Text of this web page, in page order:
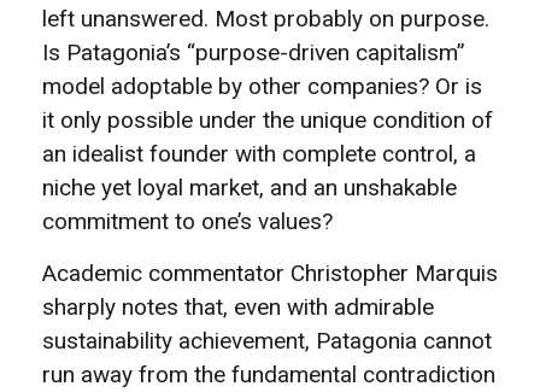
left unanswered. Most probably on purpose.
Is Patagonia’s “purpose-driven capitalism”
model adoptable by other companies? Or is
it only possible under the unique condition of
an idealist founder with complete control, a
niche yet loyal market, and an unshakable
commitment to one’s values?
Academic commentator Christopher Marquis
sharply notes that, even with admirable
sustainability achievement, Patagonia cannot
run away from the fundamental contradiction